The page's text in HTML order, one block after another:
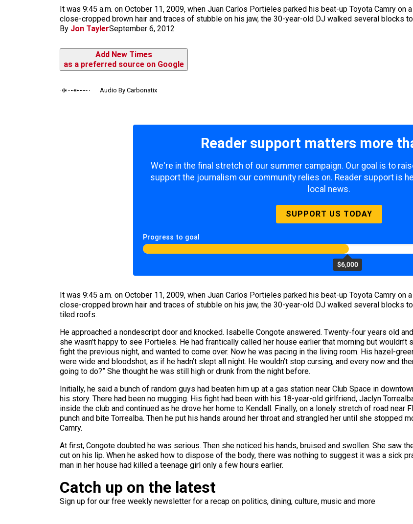
It was 9:45 a.m. on October 11, 2009, when Juan Carlos Portieles parked his beat-up Toyota Camry on
close-cropped brown hair and traces of stubble on his jaw, the 30-year-old DJ walked several blocks
By Jon TaylerSeptember 6, 2012
Add New Times
as a preferred source on Google
Audio By Carbonatix
Reader support matters more
We're in the final stretch of our summer campaign. Our goal is to
support the journalism our community relies on. Reader support is
local news.
SUPPORT US TODAY
Progress to goal
$6,000
It was 9:45 a.m. on October 11, 2009, when Juan Carlos Portieles parked his beat-up Toyota Camry on
close-cropped brown hair and traces of stubble on his jaw, the 30-year-old DJ walked several blocks
tiled roofs.
He approached a nondescript door and knocked. Isabelle Congote answered. Twenty-four years old
she wasn’t happy to see Portieles. He had frantically called her house earlier that morning but
fight the previous night, and wanted to come over. Now he was pacing in the living room. His hazel-
were wide and bloodshot, as if he hadn’t slept all night. He wouldn’t stop cursing, and every now and
going to do?” She thought he was still high or drunk from the night before.
Initially, he said a bunch of random guys had beaten him up at a gas station near Club Space in
his story. There had been no mugging. His fight had been with his 18-year-old girlfriend, Jaclyn
inside the club and continued as he drove her home to Kendall. Finally, on a lonely stretch of road near
punch and bite Torrealba. Then he put his hands around her throat and strangled her until she stopped
Camry.
At first, Congote doubted he was serious. Then she noticed his hands, bruised and swollen. She saw
cut on his lip. When he asked how to dispose of the body, there was nothing to suggest it was a sick
man in her house had killed a teenage girl only a few hours earlier.
Catch up on the latest
Sign up for our free weekly newsletter for a recap on politics, dining, culture, music and more